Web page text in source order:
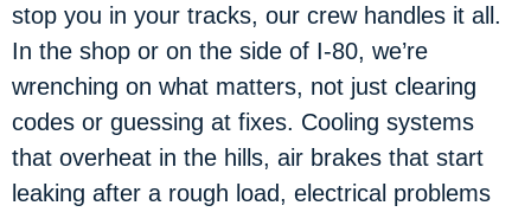
stop you in your tracks, our crew handles it all.
In the shop or on the side of I-80, we’re
wrenching on what matters, not just clearing
codes or guessing at fixes. Cooling systems
that overheat in the hills, air brakes that start
leaking after a rough load, electrical problems